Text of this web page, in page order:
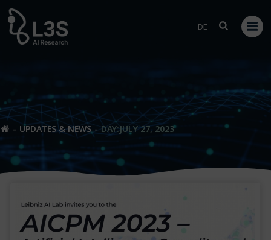
DE
UPDATES & NEWS DAY:JULY 27, 2023